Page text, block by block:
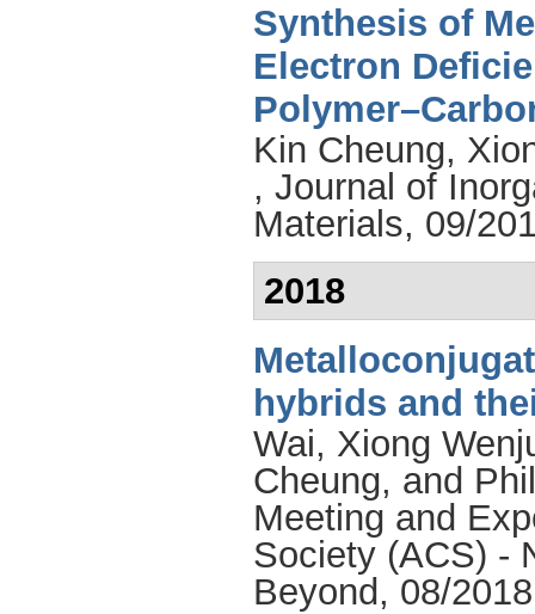
Synthesis of
Electron
Kin Cheung,
, Journal of
Materials, 09/
2018
hybrids and
Wai, Xiong
Cheung, and
Meeting and
Society (ACS) -
Beyond, 08/